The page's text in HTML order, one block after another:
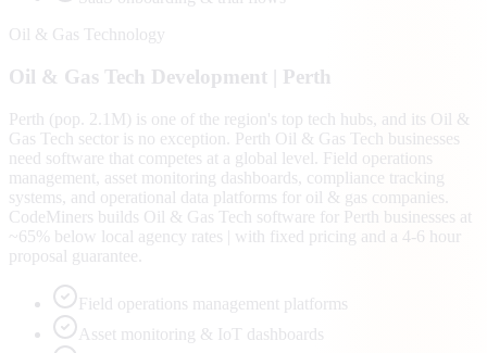
Oil & Gas Technology
Oil & Gas Tech Development | Perth
Perth (pop. 2.1M) is one of the region's top tech hubs, and its Oil &
Gas Tech sector is no exception. Perth Oil & Gas Tech businesses
need software that competes at a global level. Field operations
management, asset monitoring dashboards, compliance tracking
systems, and operational data platforms for oil & gas companies.
CodeMiners builds Oil & Gas Tech software for Perth businesses at
~65% below local agency rates | with fixed pricing and a 4-6 hour
proposal guarantee.
Field operations management platforms
Asset monitoring & IoT dashboards